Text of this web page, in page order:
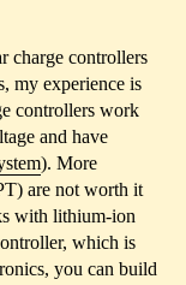
charge controllers
my experience is
controllers work
and have
). More
are not worth it
with lithium-ion
which is
you can build